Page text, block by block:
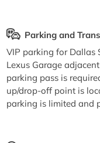
Parking and
VIP parking for Dallas
Lexus Garage
parking pass is
up/drop-off point is
parking is limited and